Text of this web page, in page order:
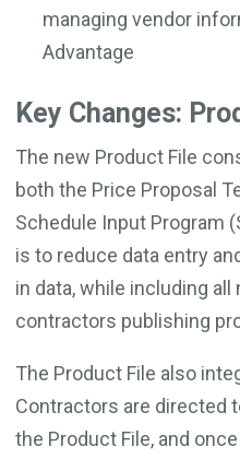
managing vendor
Advantage
Key Changes:
The new Product File
both the Price Proposal
Schedule Input Program
is to reduce data entry
in data, while including
contractors publishing
The Product File also
Contractors are directed
the Product File, and